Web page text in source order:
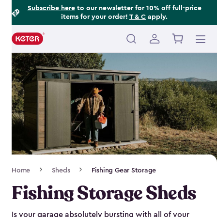
Subscribe hereto our newsletter for 10% off full-price
items for your order! T & C apply.
Main
navigation
Navigation
Home Sheds Fishing Gear Storage
Fishing Storage Sheds
Is your garage absolutely bursting with all of your
Footer
Information